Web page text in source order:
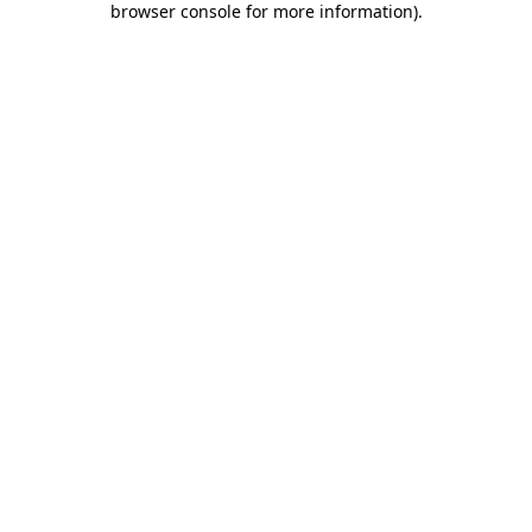
browser console for more information).